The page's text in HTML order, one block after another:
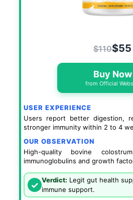
$110$55
Buy Now
from Official
USER EXPERIENCE
Users report better digestion,
stronger immunity within 2 to 4
OUR OBSERVATION
High-quality bovine
immunoglobulins and growth
✓ Verdict: Legit gut health
immune support.